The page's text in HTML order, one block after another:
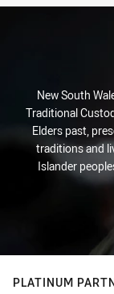
New South
Traditional
Elders past,
traditions and
Islander
PLATINUM